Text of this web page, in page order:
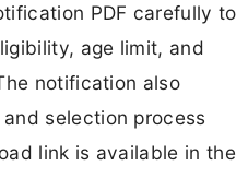
PDF carefully to
age limit, and
notification also
selection process
link is available in the